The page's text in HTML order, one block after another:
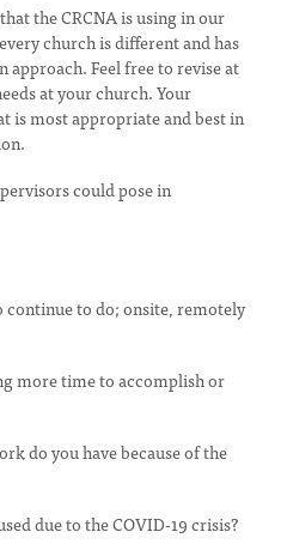
the CRCNA is using in our
church is different and has
Feel free to revise at
at your church. Your
is most appropriate and best in
could pose in
continue to do; onsite, remotely
more time to accomplish or
do you have because of the
due to the COVID-19 crisis?